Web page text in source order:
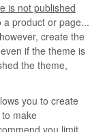
is not published
a product or page...
create the
if the theme is
the theme,
you to create
make